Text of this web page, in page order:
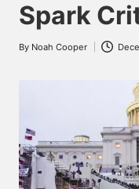
Spark
Posted
By Noah Cooper